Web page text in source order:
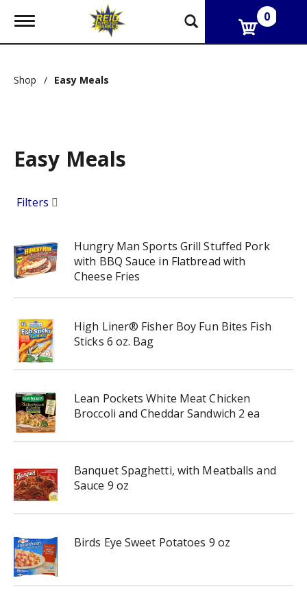
T
g
e
g
a
o
0
Shop / Easy Meals
Easy Meals
Filters
Hungry Man Sports Grill Stuffed Pork
with BBQ Sauce in Flatbread with
Cheese Fries
High Liner® Fisher Boy Fun Bites Fish
Sticks 6 oz. Bag
Lean Pockets White Meat Chicken
Broccoli and Cheddar Sandwich 2 ea
Banquet Spaghetti, with Meatballs and
Sauce 9 oz
Birds Eye Sweet Potatoes 9 oz